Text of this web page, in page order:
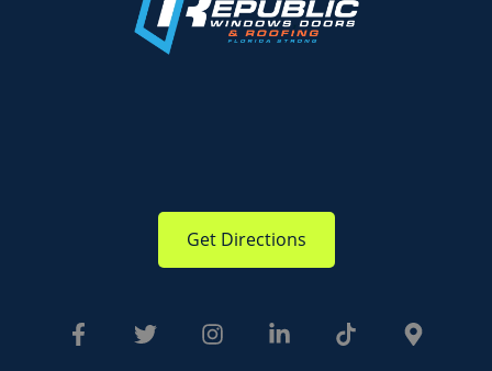
Get Directions